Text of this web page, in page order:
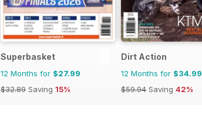
Superbasket
12 Months for $27.99
$32.89 Saving 15%
Dirt Action
12 Months for $34.99
$59.94 Saving 42%